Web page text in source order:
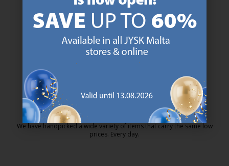
SCANDINAVIAN ROOTS
We are global with Scandinavian roots. Est. Denmark 1979.
https://jysk.com.mt/about-jysk/
25 year guarantee on our GOLD mattresses.
https://jysk.com.mt/quality-and-
EVERYDAY LOW PRICE
We have handpicked a wide variety of items that carry the same low
prices. Every day.